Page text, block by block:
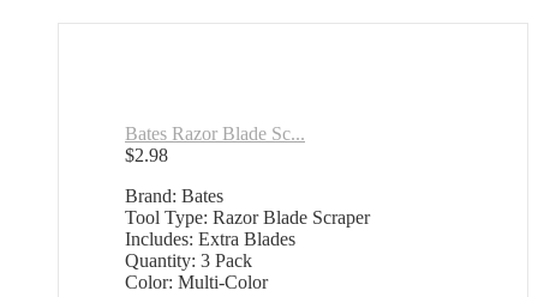
Bates Razor Blade Sc...
$2.98
Brand: Bates
Tool Type: Razor Blade Scraper
Includes: Extra Blades
Quantity: 3 Pack
Color: Multi-Color